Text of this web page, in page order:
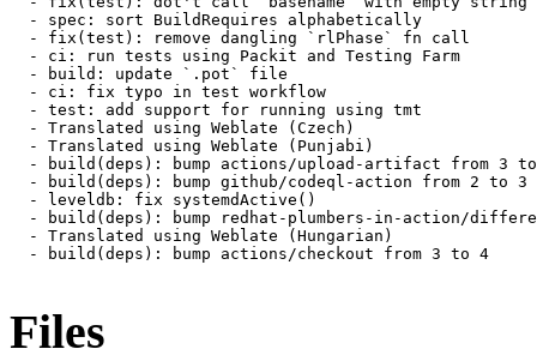
  - spec: sort BuildRequires alphabetically
  - fix(test): remove dangling `rlPhase` fn call
  - ci: run tests using Packit and Testing Farm
  - build: update `.pot` file
  - ci: fix typo in test workflow
  - test: add support for running using tmt
  - Translated using Weblate (Czech)
  - Translated using Weblate (Punjabi)
- build(deps): bump actions/upload-artifact from 3
  - build(deps): bump github/codeql-action from 2 to 3
  - leveldb: fix systemdActive()
- build(deps): bump redhat-plumbers-in-action/
  - Translated using Weblate (Hungarian)
  - build(deps): bump actions/checkout from 3 to 4
Files